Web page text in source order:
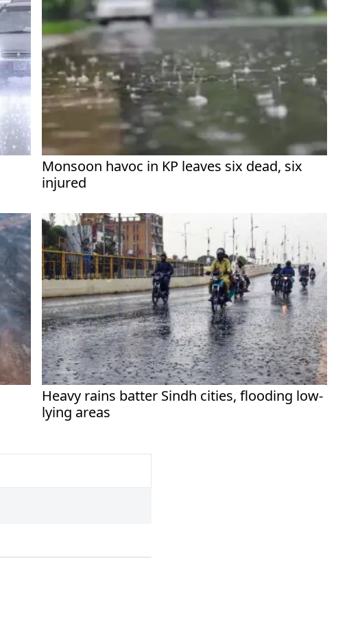
Monsoon havoc in KP leaves six dead, six
injured
Heavy rains batter Sindh cities, flooding low-
lying areas